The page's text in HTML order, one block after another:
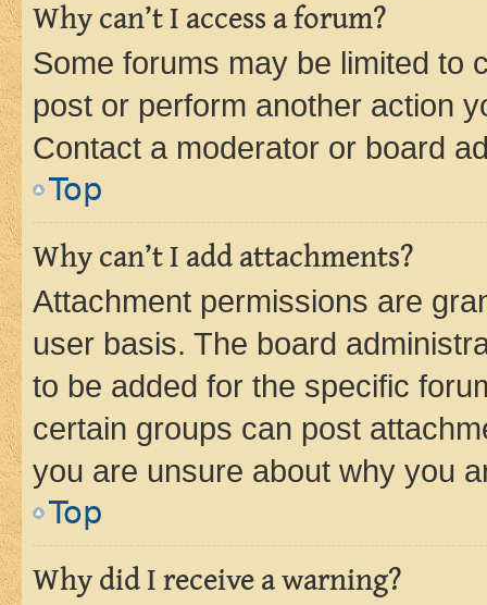
Why can’t I access a forum?
Some forums may be limited to
post or perform another action
Contact a moderator or board
Top
Why can’t I add attachments?
Attachment permissions are
user basis. The board
to be added for the specific
certain groups can post
you are unsure about why you
Top
Why did I receive a warning?